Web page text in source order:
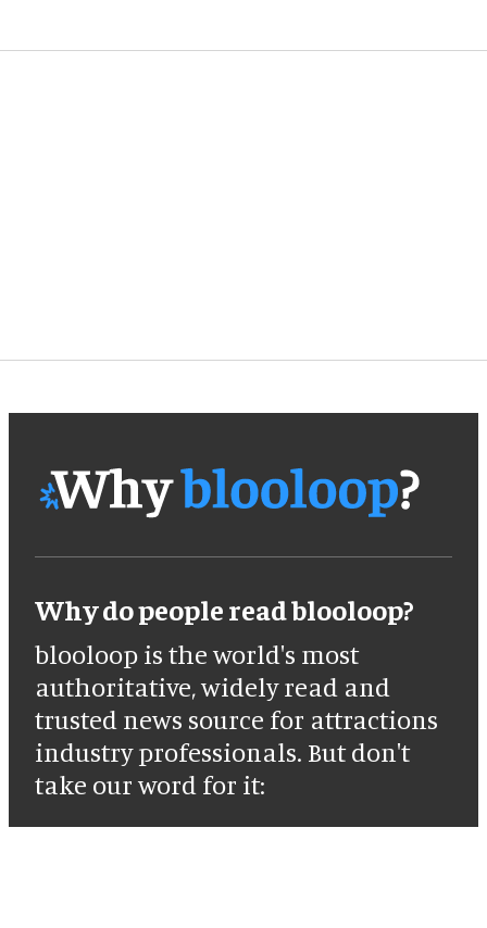
Why do people read blooloop?
blooloop is the world's most
authoritative, widely read and
trusted news source for attractions
industry professionals. But don't
take our word for it: